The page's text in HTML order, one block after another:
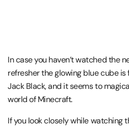
In case you haven’t watched the
refresher the glowing blue cube
Jack Black, and it seems to
world of Minecraft.
If you look closely while watching